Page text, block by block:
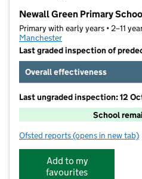
Newall Green Primary
Primary with early years • 2–11
Manchester
Last graded inspection of
Overall effectiveness
Last ungraded inspection: 12
School
Ofsted reports for Newall Green
(opens in new tab)
Add to my
favourites